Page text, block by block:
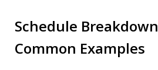
Schedule
Common Examples